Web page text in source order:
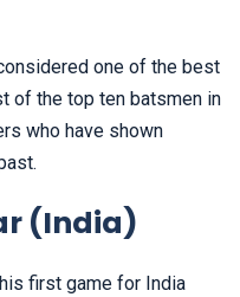
one of the best
of the top ten batsmen in
who have shown
(India)
first game for India